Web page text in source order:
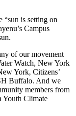
“sun is setting on
Campus
of our movement
Watch, New York
York, Citizens’
Buffalo. And we
members from
Climate